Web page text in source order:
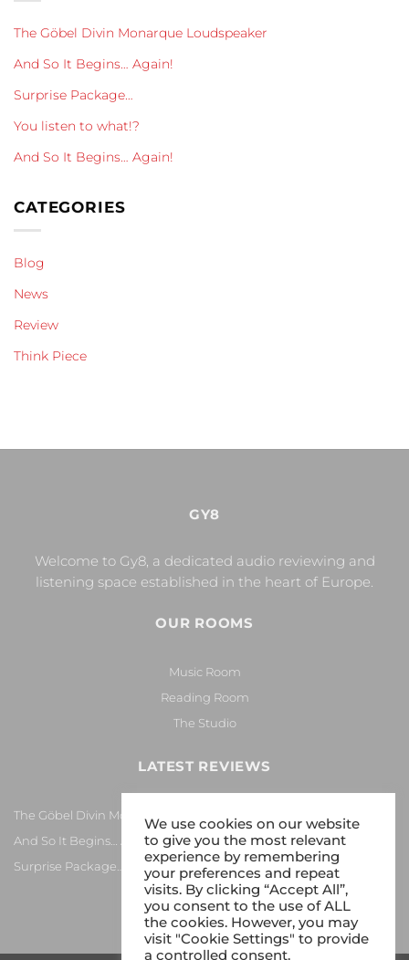
The Göbel Divin Monarque Loudspeaker
And So It Begins… Again!
Surprise Package…
You listen to what!?
And So It Begins… Again!
CATEGORIES
Blog
News
Review
Think Piece
GY8
Welcome to Gy8, a dedicated audio reviewing and
listening space established in the heart of Europe.
OUR ROOMS
Music Room
Reading Room
The Studio
LATEST REVIEWS
The Göbel Divin Monarque Loudspeaker
And So It Begins… Again!
Surprise Package…
We use cookies on our website
to give you the most relevant
experience by remembering
your preferences and repeat
visits. By clicking “Accept All”,
you consent to the use of ALL
the cookies. However, you may
visit "Cookie Settings" to provide
a controlled consent.